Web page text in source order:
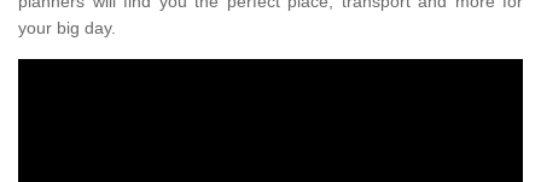
your big day.